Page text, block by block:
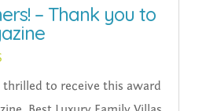
– Thank you to
thrilled to receive this award